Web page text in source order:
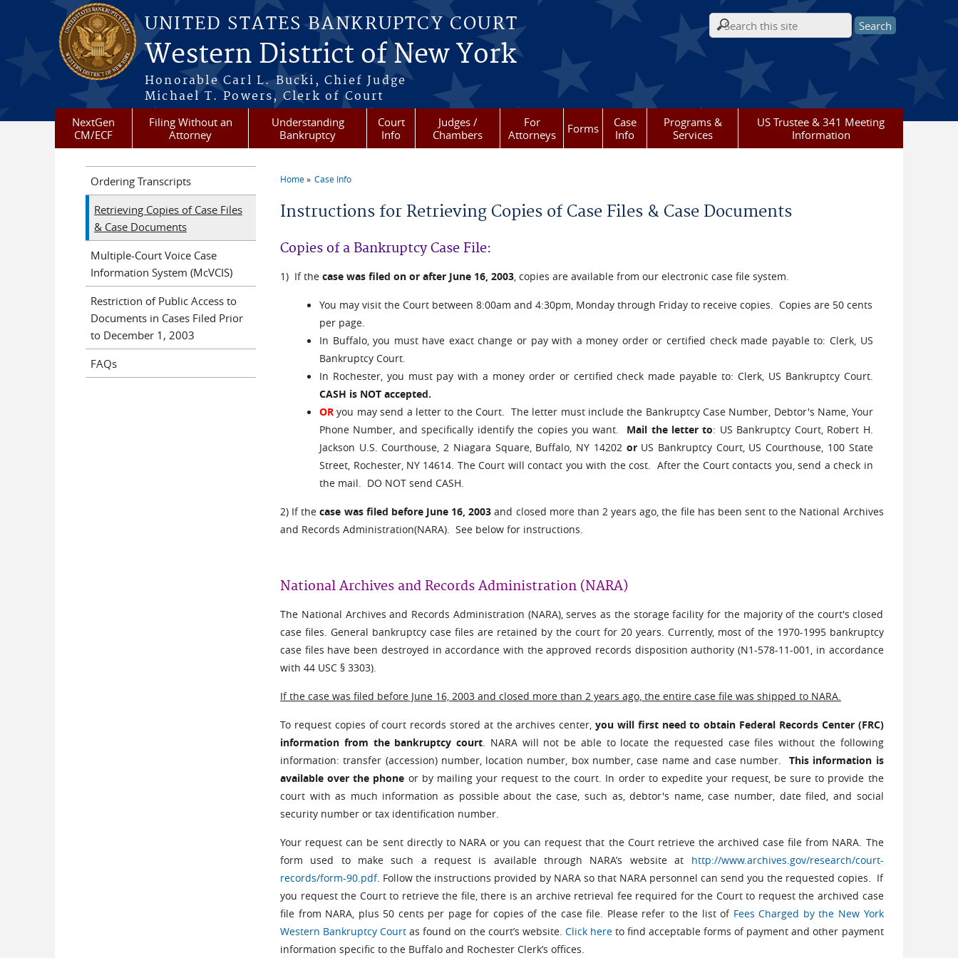
Skip to main content
UNITED STATES BANKRUPTCY COURT
Western District of New York
Honorable Carl L. Bucki, Chief Judge
Michael T. Powers, Clerk of Court
Search form
NextGen
CM/ECF
Filing Without an
Attorney
Understanding
Bankruptcy
Court
Info
Judges /
Chambers
For
Attorneys
Forms
Case
Info
Programs &
Services
US Trustee & 341 Meeting
Information
Home Case Info
Instructions for Retrieving Copies of Case Files & Case Documents
Copies of a Bankruptcy Case File:
1) If thecase was filed on or after June 16, 2003, copies are available from our electronic case file system.
You may visit the Court between 8:00am and 4:30pm, Monday through Friday to receive copies. Copies are 50 cents
per page.
In Buffalo, you must have exact change or pay with a money order or certified check made payable to: Clerk, US
Bankruptcy Court.
In Rochester, you must pay with a money order or certified check made payable to: Clerk, US Bankruptcy Court.
CASH is NOT accepted.
OR you may send a letter to the Court. The letter must include the Bankruptcy Case Number, Debtor's Name, Your
Phone Number, and specifically identify the copies you want. Mail the letter to: US Bankruptcy Court, Robert H.
Jackson U.S. Courthouse, 2 Niagara Square, Buffalo, NY 14202 orUS Bankruptcy Court, US Courthouse, 100 State
Street, Rochester, NY 14614. The Court will contact you with the cost. After the Court contacts you, send a check in
the mail. DO NOT send CASH.
2) If thecase was filed before June 16, 2003 and closed more than 2 years ago, the file has been sent to the National Archives
and Records Administration(NARA). See below for instructions.
National Archives and Records Administration (NARA)
The National Archives and Records Administration (NARA), serves as the storage facility for the majority of the court's closed
case files. General bankruptcy case files are retained by the court for 20 years. Currently, most of the 1970-1995 bankruptcy
case files have been destroyed in accordance with the approved records disposition authority (N1-578-11-001, in accordance
with 44 USC § 3303).
If the case was filed before June 16, 2003 and closed more than 2 years ago, the entire case file was shipped to NARA.
To request copies of court records stored at the archives center,you will first need to obtain Federal Records Center (FRC)
information from the bankruptcy court. NARA will not be able to locate the requested case files without the following
information: transfer (accession) number, location number, box number, case name and case number. This information is
available over the phone or by mailing your request to the court. In order to expedite your request, be sure to provide the
court with as much information as possible about the case, such as, debtor's name, case number, date filed, and social
security number or tax identification number.
Your request can be sent directly to NARA or you can request that the Court retrieve the archived case file from NARA. The
form used to make such a request is available through NARA’s website at http://www.archives.gov/research/court-
records/form-90.pdf. Follow the instructions provided by NARA so that NARA personnel can send you the requested copies. If
you request the Court to retrieve the file, there is an archive retrieval fee required for the Court to request the archived case
file from NARA, plus 50 cents per page for copies of the case file. Please refer to the list of Fees Charged by the New York
Western Bankruptcy Court as found on the court’s website. Click hereto find acceptable forms of payment and other payment
information specific to the Buffalo and Rochester Clerk’s offices.
Ordering Transcripts
Retrieving Copies of Case Files
& Case Documents
Multiple-Court Voice Case
Information System (McVCIS)
Restriction of Public Access to
Documents in Cases Filed Prior
to December 1, 2003
FAQs